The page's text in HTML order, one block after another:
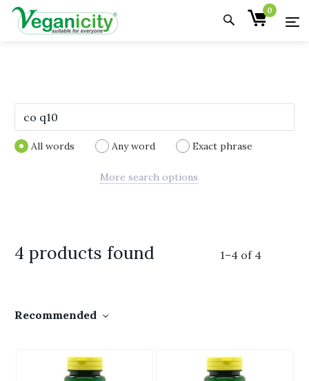
0
All words Any word Exact phrase
More search options
4 products found 1–4 of 4
Recommended